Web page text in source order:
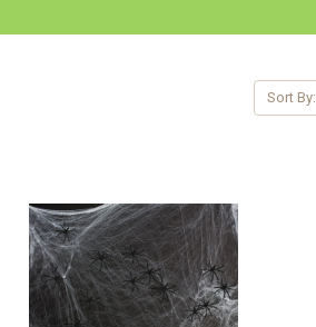
Sort By: